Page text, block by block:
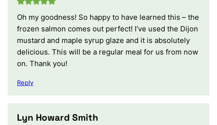
Oh my goodness! So happy to have learned this – the
frozen salmon comes out perfect! I’ve used the Dijon
mustard and maple syrup glaze and it is absolutely
delicious. This will be a regular meal for us from now
on. Thank you!
Reply
Lyn Howard Smith